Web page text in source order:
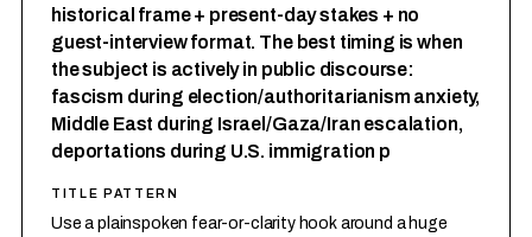
historical frame + present-day stakes + no
guest-interview format. The best timing is when
the subject is actively in public discourse:
fascism during election/authoritarianism anxiety,
Middle East during Israel/Gaza/Iran escalation,
deportations during U.S. immigration p
TITLE PATTERN
Use a plainspoken fear-or-clarity hook around a huge